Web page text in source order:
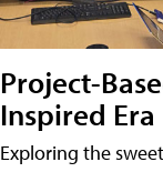
Project-
Inspired Era
Exploring the